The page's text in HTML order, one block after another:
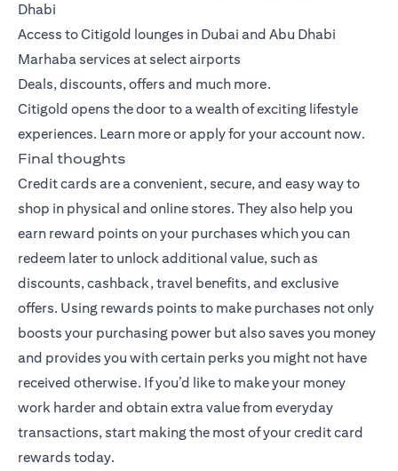
Dhabi
Access to Citigold lounges in Dubai and Abu Dhabi
Marhaba services at select airports
Deals, discounts, offers and much more.
Citigold opens the door to a wealth of exciting lifestyle
experiences. Learn moreorapplyfor your account now.
Final thoughts
Credit cards are a convenient, secure, and easy way to
shop in physical and online stores. They also help you
earn reward points on your purchases which you can
redeem later to unlock additional value, such as
discounts, cashback, travel benefits, and exclusive
offers. Using rewards points to make purchases not only
boosts your purchasing power but also saves you money
and provides you with certain perks you might not have
received otherwise. If you’d like to make your money
work harder and obtain extra value from everyday
transactions, start making the most of your credit card
rewards today.